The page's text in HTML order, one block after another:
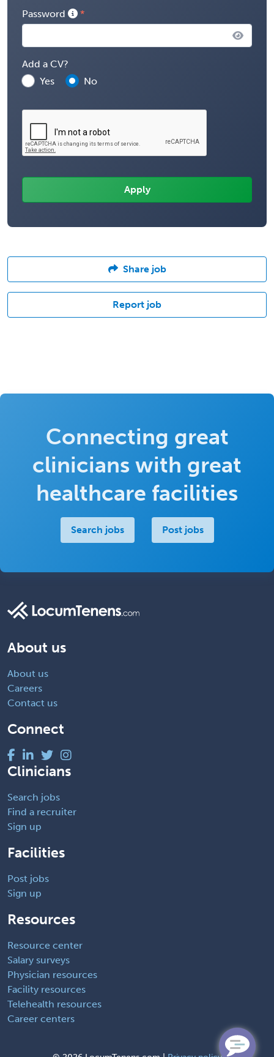
Password
Add a CV?
Yes
No
Share job
Report job
Connecting great
clinicians with great
healthcare facilities
Search jobs Post jobs
About us
About us
Careers
Contact us
Connect
Clinicians
Search jobs
Find a recruiter
Sign up
Facilities
Post jobs
Sign up
Resources
Resource center
Salary surveys
Physician resources
Facility resources
Telehealth resources
Career centers